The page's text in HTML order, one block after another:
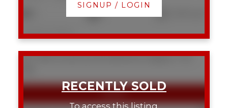
Listed by Charles
SIGNUP / LOGIN
307 108 15 Avenue SEBeltline Calgary T2G